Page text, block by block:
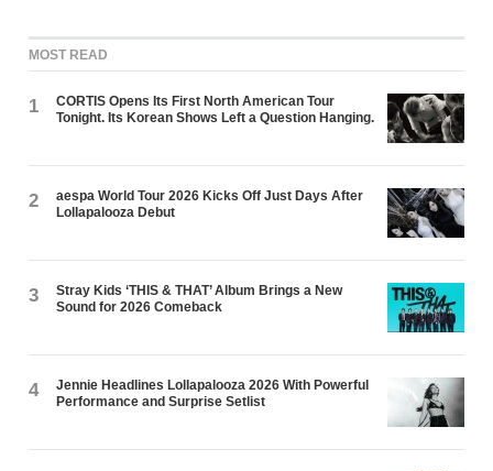
MOST READ
1
CORTIS Opens Its First North American Tour
Tonight. Its Korean Shows Left a Question Hanging.
2
aespa World Tour 2026 Kicks Off Just Days After
Lollapalooza Debut
3
Stray Kids ‘THIS & THAT’ Album Brings a New
Sound for 2026 Comeback
4
Jennie Headlines Lollapalooza 2026 With Powerful
Performance and Surprise Setlist